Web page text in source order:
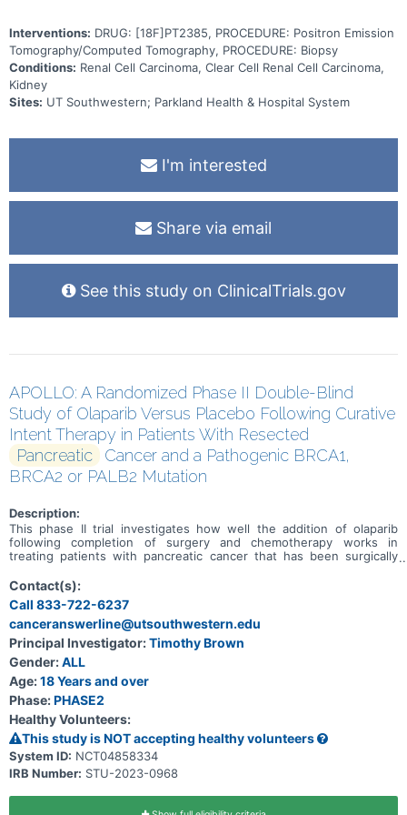
Interventions: DRUG: [18F]PT2385, PROCEDURE: Positron Emission
Tomography/Computed Tomography, PROCEDURE: Biopsy
Conditions: Renal Cell Carcinoma, Clear Cell Renal Cell Carcinoma,
Kidney
Sites: UT Southwestern; Parkland Health & Hospital System
I'm interested
Share via email
See this study on ClinicalTrials.gov
APOLLO: A Randomized Phase II Double-Blind
Study of Olaparib Versus Placebo Following Curative
Intent Therapy in Patients With Resected
Pancreatic
Cancer and a Pathogenic BRCA1,
BRCA2 or PALB2 Mutation
Description:
This phase II trial investigates how well the addition of olaparib
following completion of surgery and chemotherapy works in
treating patients with pancreatic cancer that has been surgically
BRCA2, or PALB2. Olaparib is an inhibitor of PARP, an enzyme that
helps repair deoxyribonucleic acid (DNA) when it becomes
damaged. Blocking PARP may help keep tumor cells from repairing
their damaged DNA, causing them to die. PARP inhibitors are a type
of targeted therapy.
Contact(s):
Call 833-722-6237
canceranswerline@utsouthwestern.edu
Principal Investigator:Timothy Brown
Gender:ALL
Age:18 Years and over
Phase:PHASE2
Healthy Volunteers:
This study is NOT accepting healthy volunteers
System ID: NCT04858334
IRB Number: STU-2023-0968